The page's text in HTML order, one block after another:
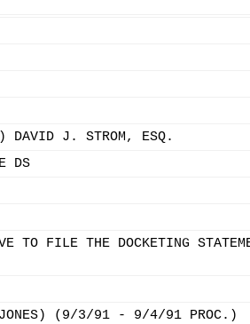
DAVID J. STROM, ESQ.
DS
TO FILE THE DOCKETING
- JONES) (9/3/91 - 9/4/91 PROC.)